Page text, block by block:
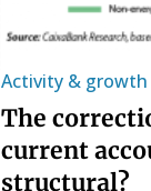
Activity & growth
The
current
structural?